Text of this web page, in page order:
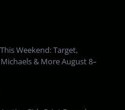
Weekend: Target,
& More August 8–